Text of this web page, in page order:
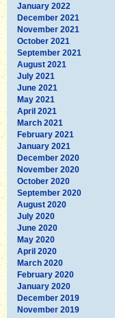
January 2022
December 2021
November 2021
October 2021
September 2021
August 2021
July 2021
June 2021
May 2021
April 2021
March 2021
February 2021
January 2021
December 2020
November 2020
October 2020
September 2020
August 2020
July 2020
June 2020
May 2020
April 2020
March 2020
February 2020
January 2020
December 2019
November 2019